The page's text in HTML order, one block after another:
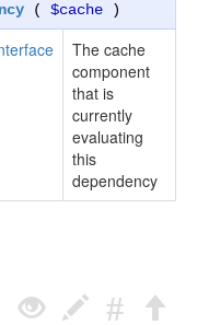
( $cache )
The cache
component
that is
currently
evaluating
this
dependency